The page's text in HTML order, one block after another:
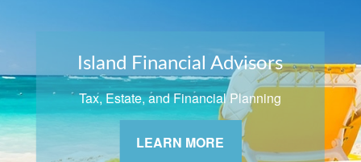
Island Financial Advisors
Tax, Estate, and Financial Planning
LEARN MORE